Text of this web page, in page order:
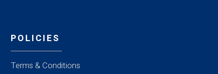
POLICIES
Terms & Conditions